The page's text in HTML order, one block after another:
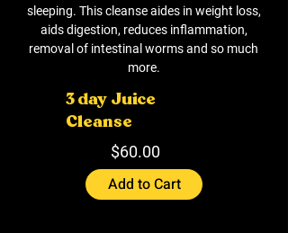
sleeping. This cleanse aides in weight loss,
aids digestion, reduces inflammation,
removal of intestinal worms and so much
more.
3 day Juice
Cleanse
$60.00
Add to Cart